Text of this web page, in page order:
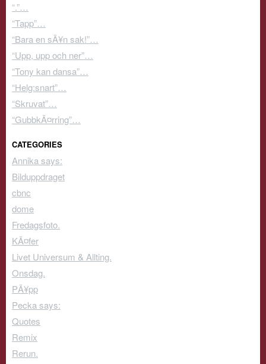
“.”…
“Tapp”…
“Bara en sÃ¥n sak!”…
“Upp, upp och ner”…
“Tony kan dansa”…
“Helg:snart”…
“Skruvat”…
“GubbkÃ¤rring”…
CATEGORIES
Annika says:
Bilduppdraget
cbnc
dome
Fredagsfoto.
KÃ¤fer
Livet Universum & Allting.
Onsdag.
PÃ¥pp
Pecka says:
Quotes
Remix
Rerun.